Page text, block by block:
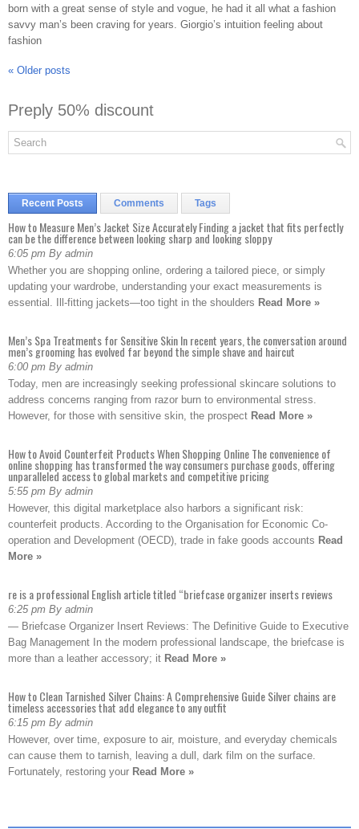
born with a great sense of style and vogue, he had it all what a fashion
savvy man’s been craving for years. Giorgio’s intuition feeling about
fashion
« Older posts
Preply 50% discount
Recent Posts Comments Tags
How to Measure Men’s Jacket Size Accurately Finding a jacket that fits perfectly
can be the difference between looking sharp and looking sloppy
6:05 pm By admin
Whether you are shopping online, ordering a tailored piece, or simply
updating your wardrobe, understanding your exact measurements is
essential. Ill-fitting jackets—too tight in the shoulders Read More »
Men’s Spa Treatments for Sensitive Skin In recent years, the conversation around
men’s grooming has evolved far beyond the simple shave and haircut
6:00 pm By admin
Today, men are increasingly seeking professional skincare solutions to
address concerns ranging from razor burn to environmental stress.
However, for those with sensitive skin, the prospect Read More »
How to Avoid Counterfeit Products When Shopping Online The convenience of
online shopping has transformed the way consumers purchase goods, offering
unparalleled access to global markets and competitive pricing
5:55 pm By admin
However, this digital marketplace also harbors a significant risk:
counterfeit products. According to the Organisation for Economic Co-
operation and Development (OECD), trade in fake goods accounts Read
More »
re is a professional English article titled “briefcase organizer inserts reviews
6:25 pm By admin
— Briefcase Organizer Insert Reviews: The Definitive Guide to Executive
Bag Management In the modern professional landscape, the briefcase is
more than a leather accessory; it Read More »
How to Clean Tarnished Silver Chains: A Comprehensive Guide Silver chains are
timeless accessories that add elegance to any outfit
6:15 pm By admin
However, over time, exposure to air, moisture, and everyday chemicals
can cause them to tarnish, leaving a dull, dark film on the surface.
Fortunately, restoring your Read More »